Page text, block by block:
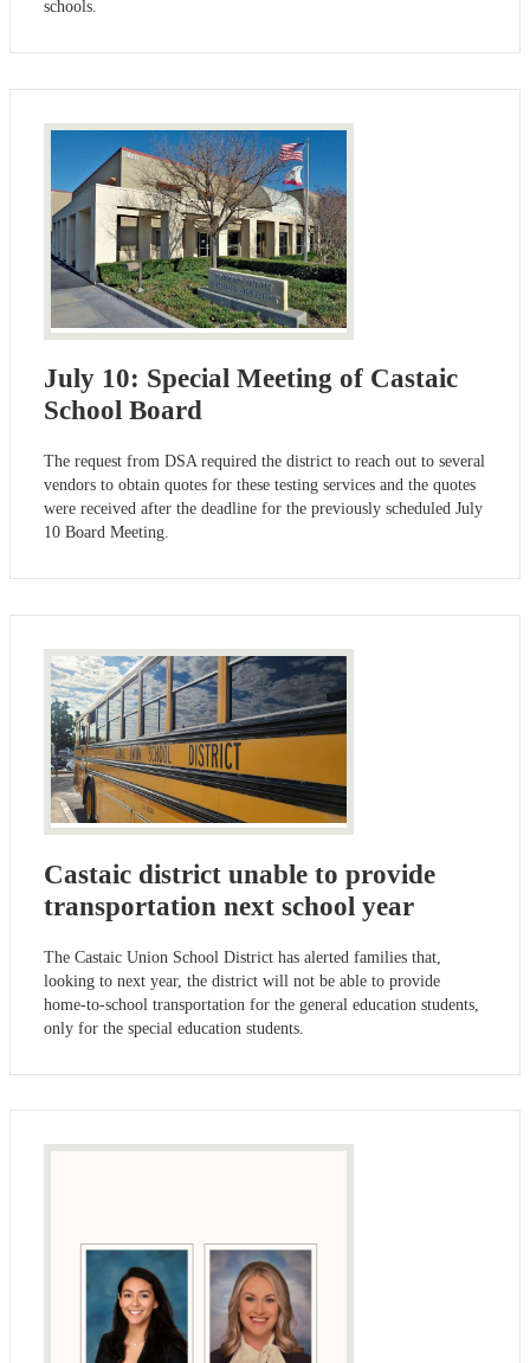
schools.
July 10: Special Meeting of Castaic
School Board
The request from DSA required the district to reach out to several
vendors to obtain quotes for these testing services and the quotes
were received after the deadline for the previously scheduled July
10 Board Meeting.
Castaic district unable to provide
transportation next school year
The Castaic Union School District has alerted families that,
looking to next year, the district will not be able to provide
home-to-school transportation for the general education students,
only for the special education students.